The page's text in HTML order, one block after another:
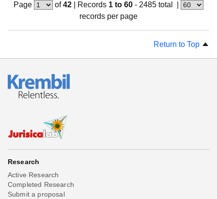
Page of42 Records 1 to 60- 2485 total
records per page
Return to Top
Research
Active Research
Completed Research
Submit a proposal